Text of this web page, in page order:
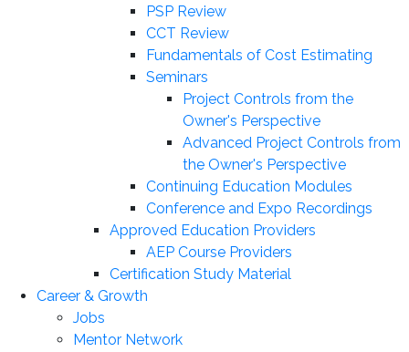
PSP Review
CCT Review
Fundamentals of Cost Estimating
Seminars
Project Controls from the
Owner's Perspective
Advanced Project Controls from
the Owner's Perspective
Continuing Education Modules
Conference and Expo Recordings
Approved Education Providers
AEP Course Providers
Certification Study Material
Career & Growth
Jobs
Mentor Network